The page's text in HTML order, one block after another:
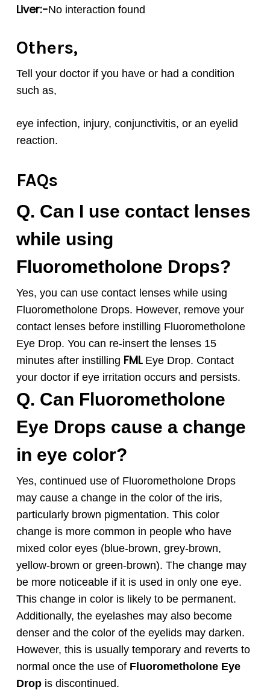
Liver:-No interaction found
Others,
Tell your doctor if you have or had a condition
such as,
eye infection, injury, conjunctivitis, or an eyelid
reaction.
FAQs
Q. Can I use contact lenses
while using
Fluorometholone Drops?
Yes, you can use contact lenses while using
FluorometholoneDrops. However, remove your
contact lenses before instilling Fluorometholone
Eye Drop. You can re-insert the lenses 15
minutes after instilling FMLEye Drop. Contact
your doctor if eye irritation occurs and persists.
Q. Can Fluorometholone
Eye Drops cause a change
in eye color?
Yes, continued use of FluorometholoneDrops
may cause a change in the color of the iris,
particularly brown pigmentation. This color
change is more common in people who have
mixed color eyes (blue-brown, grey-brown,
yellow-brown or green-brown). The change may
be more noticeable if it is used in only one eye.
This change in color is likely to be permanent.
Additionally, the eyelashes may also become
denser and the color of the eyelids may darken.
However, this is usually temporary and reverts to
normal once the use of FluorometholoneEye
Dropis discontinued.